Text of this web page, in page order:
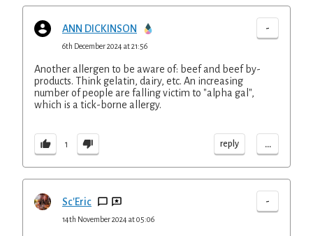
ANN DICKINSON -
6th December 2024 at 21:56
Another allergen to be aware of: beef and beef by-
products. Think gelatin, dairy, etc. An increasing
number of people are falling victim to "alpha gal",
which is a tick-borne allergy.
1 reply ...
Sc'Eric -
14th November 2024 at 05:06